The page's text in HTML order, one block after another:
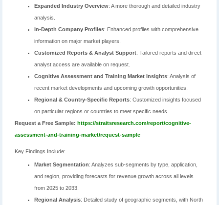
Expanded Industry Overview: A more thorough and detailed industry
analysis.
In-Depth Company Profiles: Enhanced profiles with comprehensive
information on major market players.
Customized Reports & Analyst Support: Tailored reports and direct
analyst access are available on request.
Cognitive Assessment and Training Market Insights: Analysis of
recent market developments and upcoming growth opportunities.
Regional & Country-Specific Reports: Customized insights focused
on particular regions or countries to meet specific needs.
Request a Free Sample: https://straitsresearch.com/report/cognitive-
assessment-and-training-market/request-sample
Key Findings Include:
Market Segmentation: Analyzes sub-segments by type, application,
and region, providing forecasts for revenue growth across all levels
from 2025 to 2033.
Regional Analysis: Detailed study of geographic segments, with North